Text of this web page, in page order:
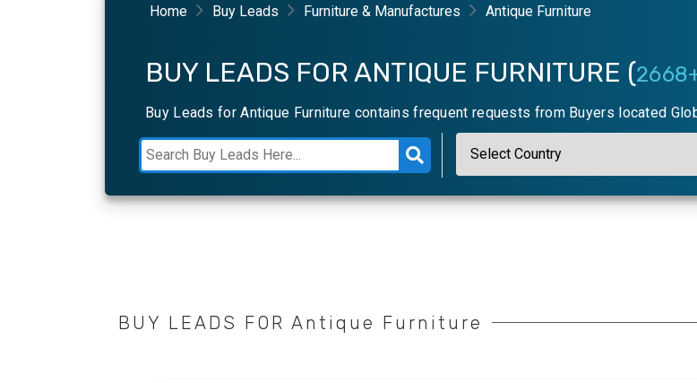
Home Buy Leads Furniture & Manufactures Antique Furniture
BUY LEADS FOR ANTIQUE FURNITURE (
Buy Leads for Antique Furniture contains frequent requests from Buyers located
BUY LEADS FOR Antique Furniture